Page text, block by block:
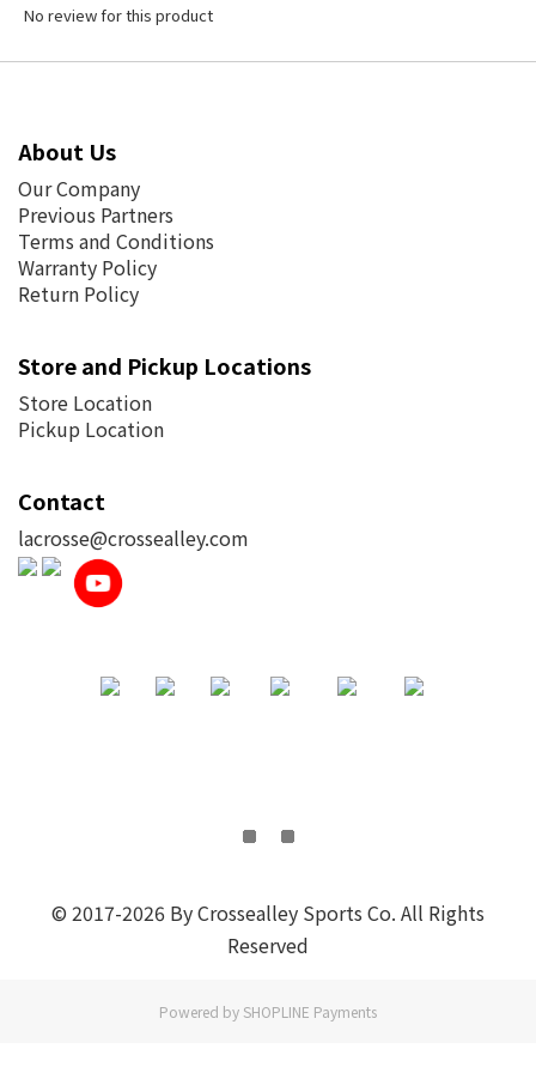
No review for this product
About Us
Our Company
Previous Partners
Terms and Conditions
Warranty Policy
Return Policy
Store and Pickup Locations
Store Location
Pickup Location
Contact
lacrosse@crossealley.com
© 2017-2026 By Crossealley Sports Co. All Rights
Reserved
Powered by SHOPLINE Payments